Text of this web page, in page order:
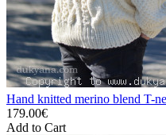
Hand knitted merino blend T-
179.00€
Add to Cart